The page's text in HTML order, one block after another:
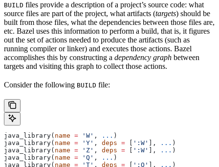
BUILD files provide a description of a project’s source code: what
source files are part of the project, what artifacts (targets) should be
built from those files, what the dependencies between those files are,
etc. Bazel uses this information to perform a build, that is, it figures
out the set of actions needed to produce the artifacts (such as
running compiler or linker) and executes those actions. Bazel
accomplishes this by constructing a dependency graph between
targets and visiting this graph to collect those actions.
Consider the following BUILD file:
java_library( name = 'W' , ... )
java_library( name = 'Y' , deps = ':W' ], ... )
java_library( name = 'Z' , deps = ':W' ], ... )
java_library( name = 'Q' , ... )
java_library( name = 'T' , deps = ':Q' ], ... )